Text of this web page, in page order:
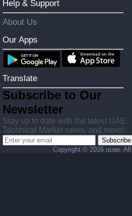
Help & Support
About Us
Our Apps
Translate
Subscribe to Our
Newsletter
Stay up to date with the latest UAE
Technical Market news, and more!
Subscribe
Copyright © 2026 uuae.